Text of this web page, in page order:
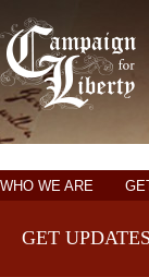
WHO WE ARE
GET UPDATES